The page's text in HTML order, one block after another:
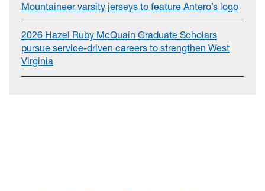
Mountaineer varsity jerseys to feature Antero’s logo
2026 Hazel Ruby McQuain Graduate Scholars
pursue service-driven careers to strengthen West
Virginia